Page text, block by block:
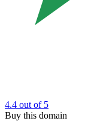
4.4 out of 5
Buy this domain